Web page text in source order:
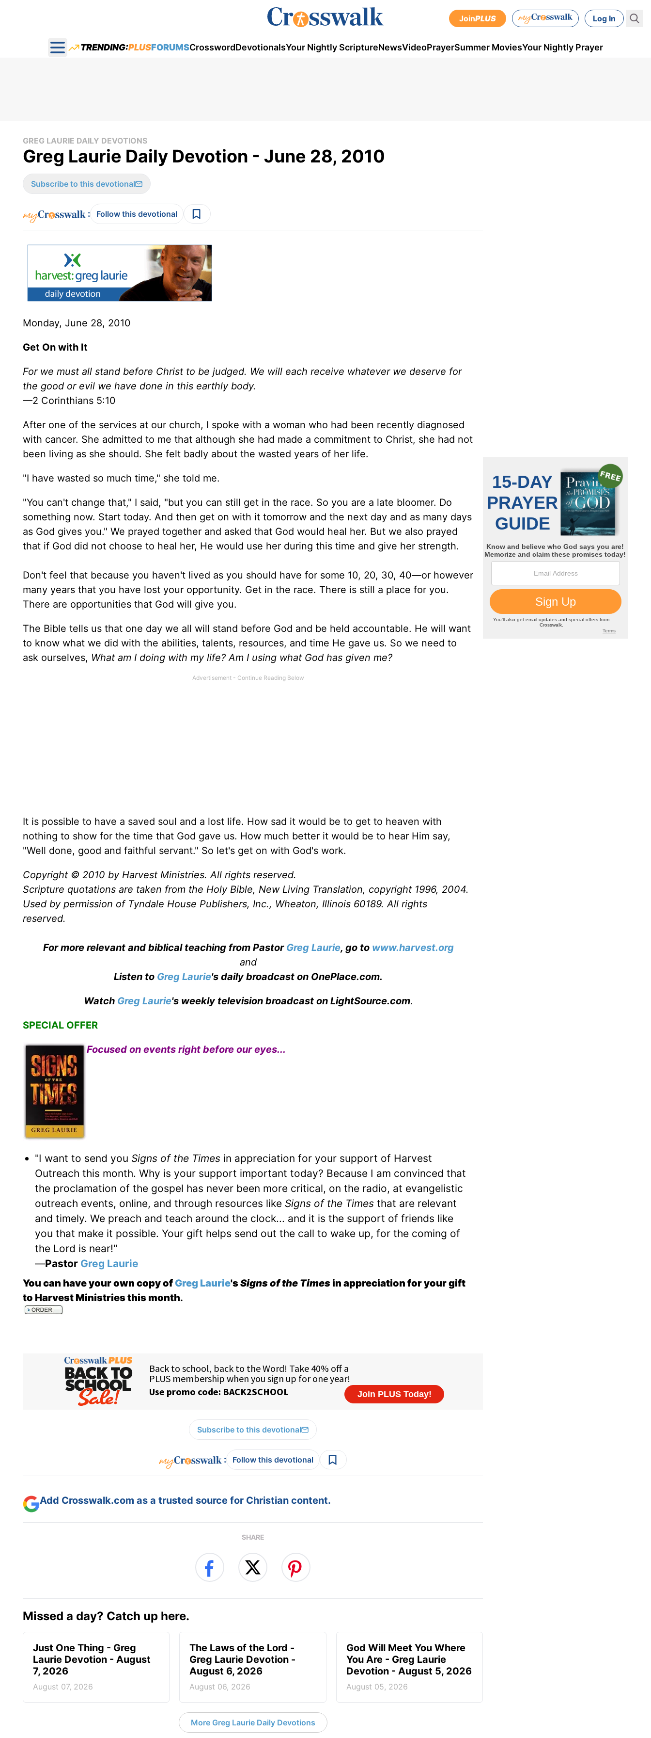
JoinPLUS Log In
Open main menu
TRENDING:PLUSFORUMSCrosswordDevotionalsYour Nightly ScriptureNewsVideoPrayerSummer MoviesYour Nightly Prayer
GREG LAURIE DAILY DEVOTIONS
Greg Laurie Daily Devotion - June 28, 2010
Subscribe to this devotional
: Follow this devotional
Monday, June 28, 2010
Get On with It
For we must all stand before Christ to be judged. We will each receive whatever we deserve for
the good or evil we have done in this earthly body.
—2 Corinthians 5:10
After one of the services at our church, I spoke with a woman who had been recently diagnosed
with cancer. She admitted to me that although she had made a commitment to Christ, she had not
been living as she should. She felt badly about the wasted years of her life.
"I have wasted so much time," she told me.
"You can't change that," I said, "but you can still get in the race. So you are a late bloomer. Do
something now. Start today. And then get on with it tomorrow and the next day and as many days
as God gives you." We prayed together and asked that God would heal her. But we also prayed
that if God did not choose to heal her, He would use her during this time and give her strength.
Don't feel that because you haven't lived as you should have for some 10, 20, 30, 40—or however
many years that you have lost your opportunity. Get in the race. There is still a place for you.
There are opportunities that God will give you.
The Bible tells us that one day we all will stand before God and be held accountable. He will want
to know what we did with the abilities, talents, resources, and time He gave us. So we need to
ask ourselves, What am I doing with my life? Am I using what God has given me?
It is possible to have a saved soul and a lost life. How sad it would be to get to heaven with
nothing to show for the time that God gave us. How much better it would be to hear Him say,
"Well done, good and faithful servant." So let's get on with God's work.
Copyright © 2010 by Harvest Ministries. All rights reserved.
Scripture quotations are taken from the Holy Bible, New Living Translation, copyright 1996, 2004.
Used by permission of Tyndale House Publishers, Inc., Wheaton, Illinois 60189. All rights
reserved.
For more relevant and biblical teaching from Pastor Greg Laurie, go to www.harvest.org
and
Listen to Greg Laurie's daily broadcast on OnePlace.com.
Watch Greg Laurie's weekly television broadcast on LightSource.com.
SPECIAL OFFER
Focused on events right before our eyes...
"I want to send you Signs of the Times in appreciation for your support of Harvest
Outreach this month. Why is your support important today? Because I am convinced that
the proclamation of the gospel has never been more critical, on the radio, at evangelistic
outreach events, online, and through resources like Signs of the Times that are relevant
and timely. We preach and teach around the clock... and it is the support of friends like
you that make it possible. Your gift helps send out the call to wake up, for the coming of
the Lord is near!"
—Pastor Greg Laurie
You can have your own copy of Greg Laurie'sSigns of the Times in appreciation for your gift
to Harvest Ministries this month.
Subscribe to this devotional
: Follow this devotional
Add Crosswalk.com as a trusted source for Christian content.
SHARE
Missed a day? Catch up here.
Just One Thing - Greg
Laurie Devotion - August
7, 2026
August 07, 2026
The Laws of the Lord -
Greg Laurie Devotion -
August 6, 2026
August 06, 2026
God Will Meet You Where
You Are - Greg Laurie
Devotion - August 5, 2026
August 05, 2026
More Greg Laurie Daily Devotions